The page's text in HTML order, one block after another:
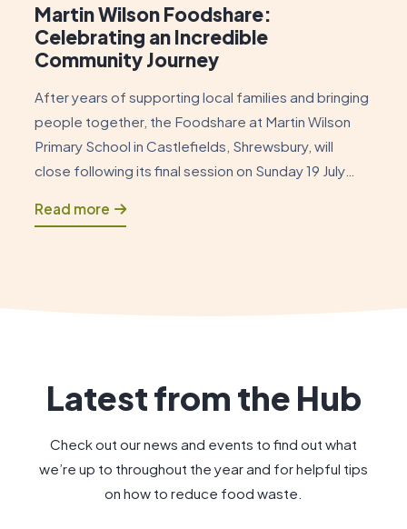
Martin Wilson Foodshare:
Celebrating an Incredible
Community Journey
After years of supporting local families and bringing
people together, the Foodshare at Martin Wilson
Primary School in Castlefields, Shrewsbury, will
close following its final session on Sunday 19 July
opportunity to reflect on how the Foodshare began
Read more
Latest from the Hub
Check out our news and events to find out what
we’re up to throughout the year and for helpful tips
on how to reduce food waste.